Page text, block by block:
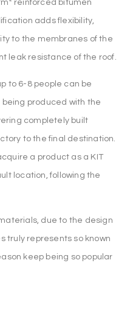
reinforced bitumen
adds flexibility,
to the membranes of the
leak resistance of the roof.
to 6-8 people can be
produced with the
completely built
to the final destination.
a product as a KIT
location, following the
due to the design
truly represents so known
keep being so popular